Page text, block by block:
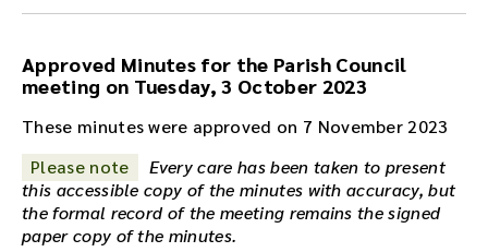
a
d
i
o
r
o
r
d
Approved Minutes for the Parish Council
meeting on Tuesday, 3 October 2023
These minutes were approved on 7 November 2023
Please note
Every care has been taken to present
this accessible copy of the minutes with accuracy, but
the formal record of the meeting remains the signed
paper copy of the minutes.